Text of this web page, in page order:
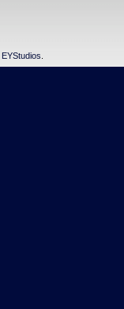
EYStudios